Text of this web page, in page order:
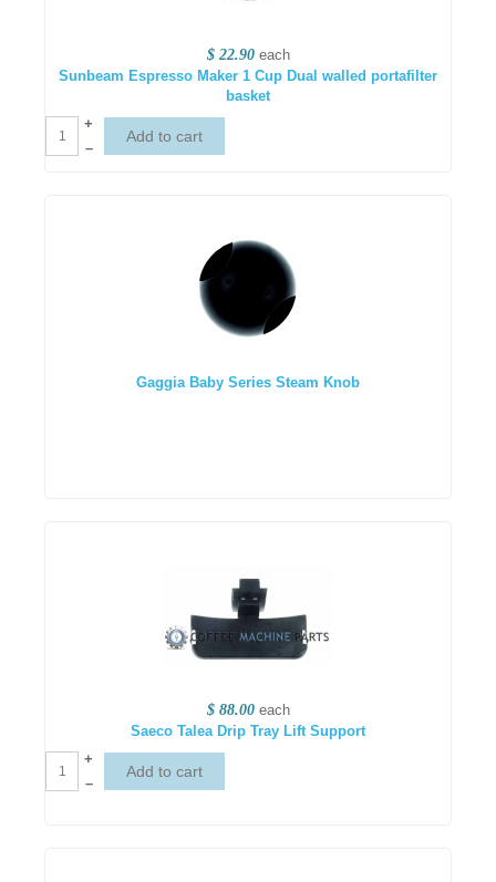
$ 22.90 each
Sunbeam Espresso Maker 1 Cup Dual walled portafilter
basket
+
–
Gaggia Baby Series Steam Knob
$ 88.00 each
Saeco Talea Drip Tray Lift Support
+
–